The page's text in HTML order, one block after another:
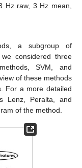
Hz raw, 3 Hz mean,
a subgroup of
considered three
SVM, and
of these methods
For a more detailed
Lenz, Peralta, and
of the method.